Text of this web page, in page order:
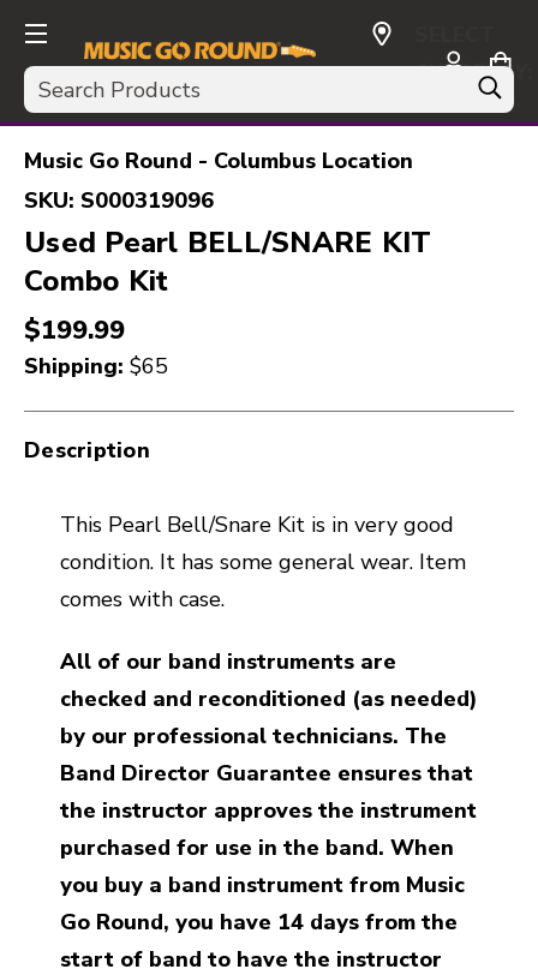
Search
CURRENCY:
USD
Music Go Round - Columbus Location
SKU: S000319096
Used Pearl BELL/SNARE KIT
Combo Kit
$199.99
Shipping: $65
Description
This Pearl Bell/Snare Kit is in very good
condition. It has some general wear. Item
comes with case.
All of our band instruments are
checked and reconditioned (as needed)
by our professional technicians. The
Band Director Guarantee ensures that
the instructor approves the instrument
purchased for use in the band. When
you buy a band instrument from Music
Go Round, you have 14 days from the
start of band to have the instructor